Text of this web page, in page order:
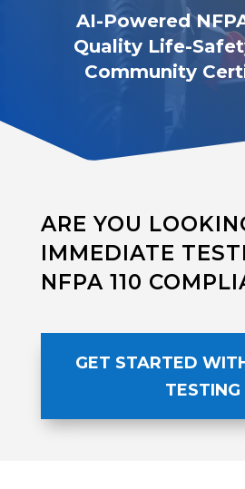
AI-Powered
Quality Life-
Community
ARE YOU
IMMEDIATE
NFPA 110
GET STARTED
TESTING